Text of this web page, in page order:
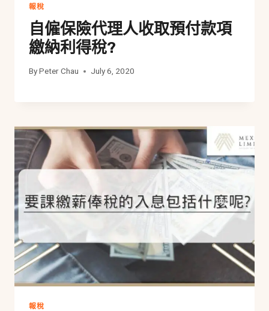
報稅
自僱保險代理人收取預付款項
繳納利得稅?
ByPeter Chau July 6, 2020
報稅